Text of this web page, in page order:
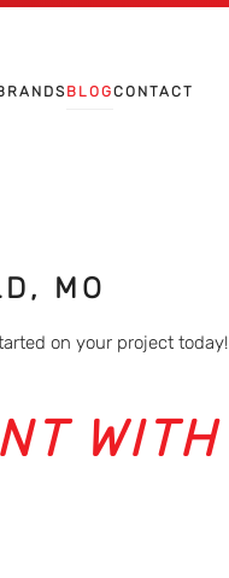
BLOGCONTACT
MO
on your project today!
WITH